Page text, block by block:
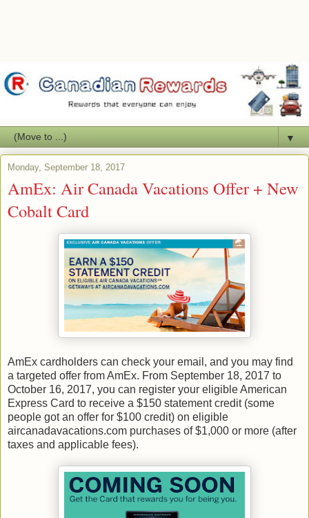
▼
Monday, September 18, 2017
AmEx: Air Canada Vacations Offer + New
Cobalt Card
AmEx cardholders can check your email, and you may find
a targeted offer from AmEx. From September 18, 2017 to
October 16, 2017, you can register your eligible American
Express Card to receive a $150 statement credit (some
people got an offer for $100 credit) on eligible
aircanadavacations.com purchases of $1,000 or more (after
taxes and applicable fees).